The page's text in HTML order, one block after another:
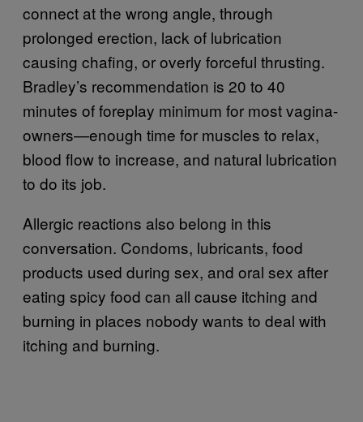
connect at the wrong angle, through
prolonged erection, lack of lubrication
causing chafing, or overly forceful thrusting.
Bradley’s recommendation is 20 to 40
minutes of foreplay minimum for most vagina-
owners—enough time for muscles to relax,
blood flow to increase, and natural lubrication
to do its job.
Allergic reactions also belong in this
conversation. Condoms, lubricants, food
products used during sex, and oral sex after
eating spicy food can all cause itching and
burning in places nobody wants to deal with
itching and burning.